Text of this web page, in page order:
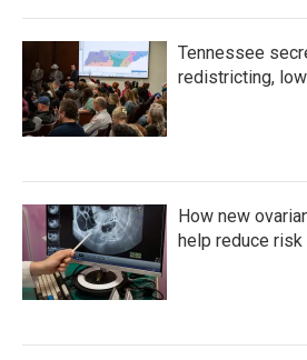
Tennessee
redistricting,
How new
help reduce risk